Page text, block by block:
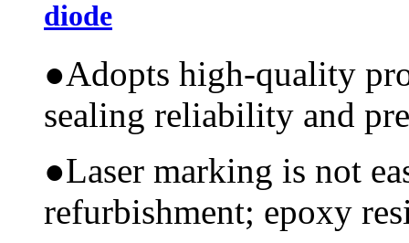
diode
●Adopts high-quality
sealing reliability and
●Laser marking is not
refurbishment; epoxy